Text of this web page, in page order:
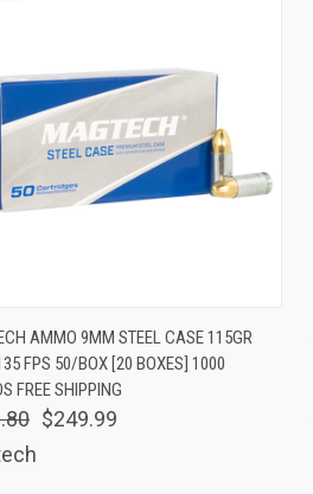
AMMO 9MM STEEL CASE 115GR
FPS 50/BOX [20 BOXES] 1000
FREE SHIPPING
$249.99